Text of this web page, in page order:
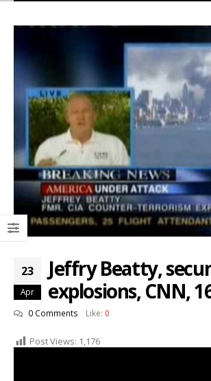
23
Apr
Jeffry Beatty,
explosions, CNN,
0 Comments Like: 0
Post Views: 1,176